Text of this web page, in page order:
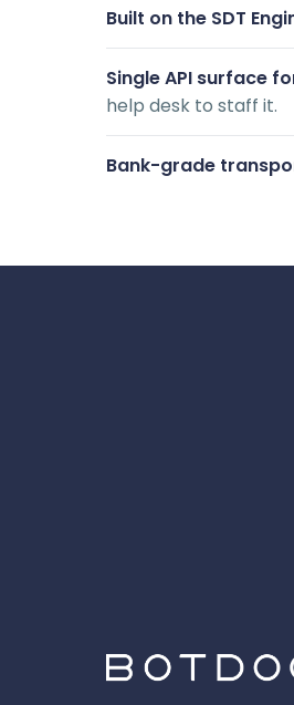
Built on the SDT
Single API surface
help desk to staff it.
Bank-grade